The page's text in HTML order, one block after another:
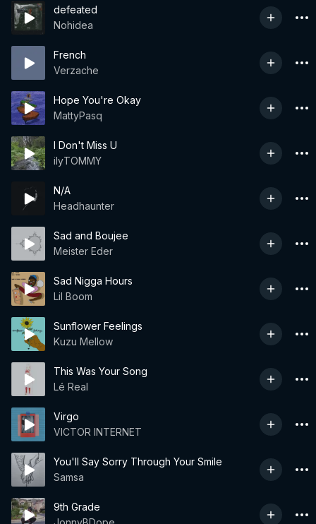
defeated
Nohidea
French
Verzache
Hope You're Okay
MattyPasq
I Don't Miss U
ilyTOMMY
N/A
Headhaunter
Sad and Boujee
Meister Eder
Sad Nigga Hours
Lil Boom
Sunflower Feelings
Kuzu Mellow
This Was Your Song
Lé Real
Virgo
VICTOR INTERNET
You'll Say Sorry Through Your Smile
Samsa
9th Grade